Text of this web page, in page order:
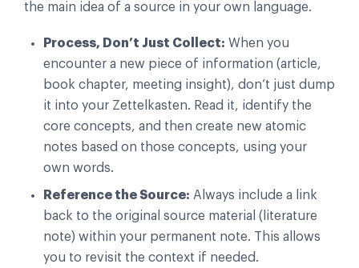
the main idea of a source in your own language.
Process, Don’t Just Collect: When you
encounter a new piece of information (article,
book chapter, meeting insight), don’t just dump
it into your Zettelkasten. Read it, identify the
core concepts, and then create new atomic
notes based on those concepts, using your
own words.
Reference the Source: Always include a link
back to the original source material (literature
note) within your permanent note. This allows
you to revisit the context if needed.